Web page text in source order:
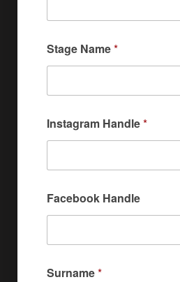
Stage Name*
Instagram Handle*
Facebook Handle
Surname*